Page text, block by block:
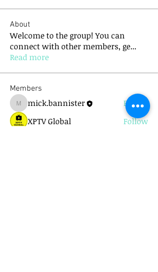
About
Welcome to the group! You can
connect with other members, ge...
Read more
Members
mick.bannister
mick.bannister
Follow
XPTV Global
Follow